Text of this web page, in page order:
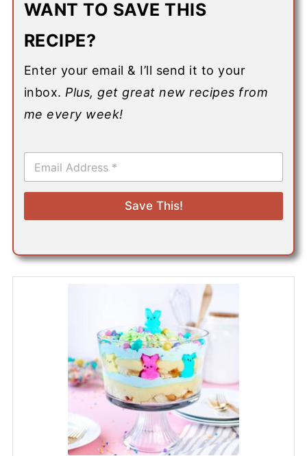
WANT TO SAVE THIS
RECIPE?
Enter your email & I’ll send it to your
inbox. Plus, get great new recipes from
me every week!
E
a
i
*
Save This!